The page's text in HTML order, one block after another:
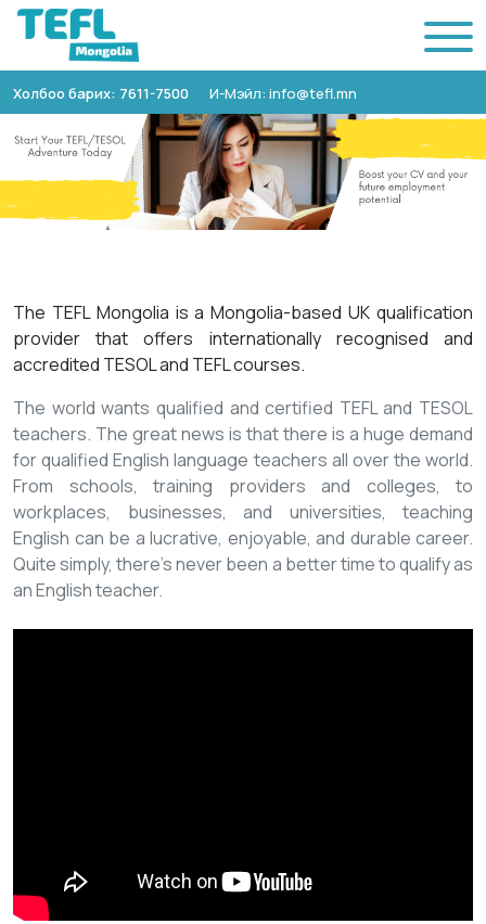
Холбоо барих: 7611-7500 И-Мэйл: info@tefl.mn
The TEFL Mongolia is a Mongolia-based UK qualification
provider that offers internationally recognised and
accredited TESOL and TEFL courses.
The world wants qualified and certified TEFL and TESOL
teachers. The great news is that there is a huge demand
for qualified English language teachers all over the world.
From schools, training providers and colleges, to
workplaces, businesses, and universities, teaching
English can be a lucrative, enjoyable, and durable career.
Quite simply, there’s never been a better time to qualify as
an English teacher.